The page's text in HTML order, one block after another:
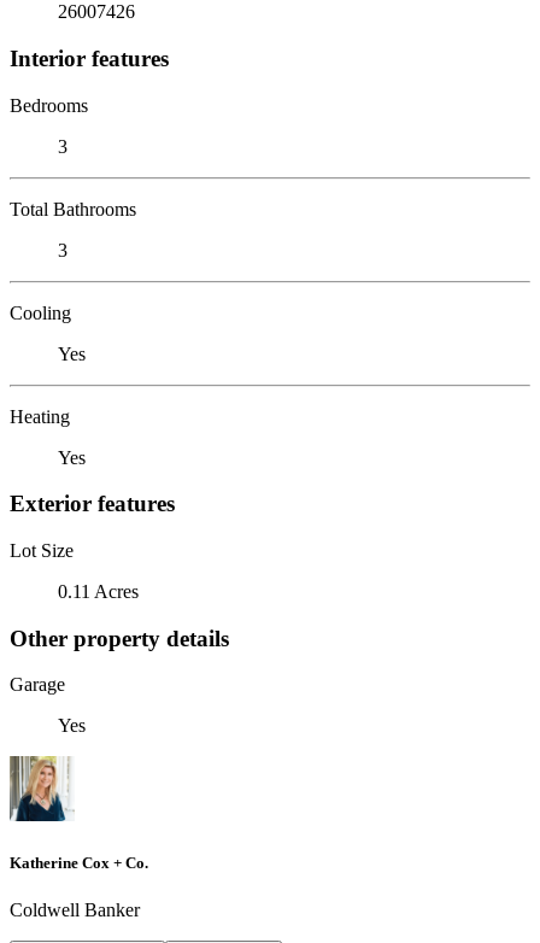
26007426
Interior features
Bedrooms
3
Total Bathrooms
3
Cooling
Yes
Heating
Yes
Exterior features
Lot Size
0.11 Acres
Other property details
Garage
Yes
Katherine Cox + Co.
Coldwell Banker